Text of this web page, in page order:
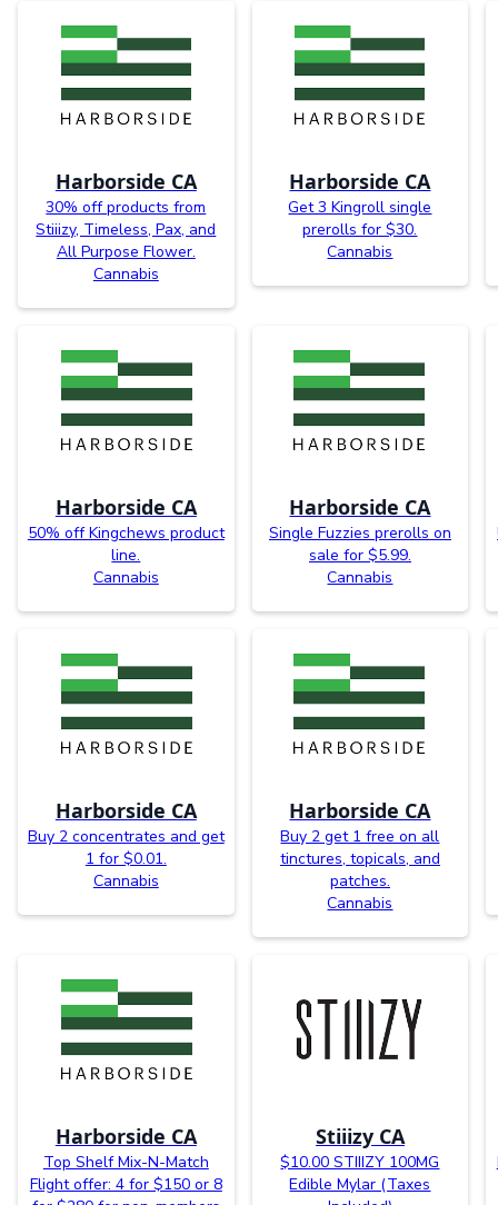
Harborside CA
30% off products from
Stiiizy, Timeless, Pax, and
All Purpose Flower.
Cannabis
Harborside CA
Get 3 Kingroll single
prerolls for $30.
Cannabis
Harborside CA
50% off Kingchews product
line.
Cannabis
Harborside CA
Single Fuzzies prerolls on
sale for $5.99.
Cannabis
Harborside CA
Buy 2 concentrates and get
1 for $0.01.
Cannabis
Harborside CA
Buy 2 get 1 free on all
tinctures, topicals, and
patches.
Cannabis
Harborside CA
Top Shelf Mix-N-Match
Flight offer: 4 for $150 or 8
Stiiizy CA
$10.00 STIIIZY 100MG
Edible Mylar (Taxes